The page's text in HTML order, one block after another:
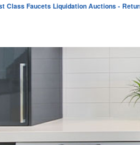
Class Faucets Liquidation Auctions -